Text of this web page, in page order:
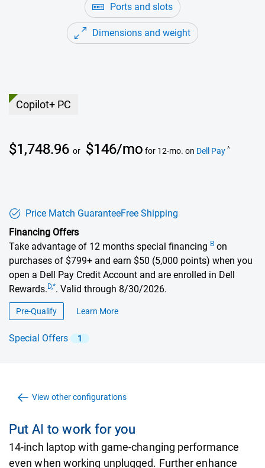
Ports and slots
Dimensions and weight
Copilot+ PC
Dell Price
$1,748.96 or $146/mo for 12-mo. on Dell Pay ^
Price Match GuaranteeFree Shipping
Financing Offers
Take advantage of 12 months special financing B on
purchases of $799+ and earn $50 (5,000 points) when you
open a Dell Pay Credit Account and are enrolled in Dell
Rewards.D,*. Valid through 8/30/2026.
Pre-Qualify
Learn More
Special Offers 1
View other configurations
Put AI to work for you
14-inch laptop with game-changing performance
even when working unplugged. Further enhance